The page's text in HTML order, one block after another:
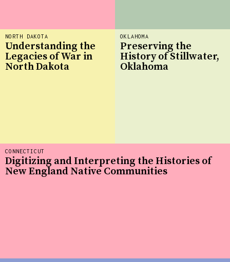
NORTH DAKOTA
Understanding the
Legacies of War in
North Dakota
OKLAHOMA
Preserving the
History of Stillwater,
Oklahoma
CONNECTICUT
Digitizing and Interpreting the Histories of
New England Native Communities